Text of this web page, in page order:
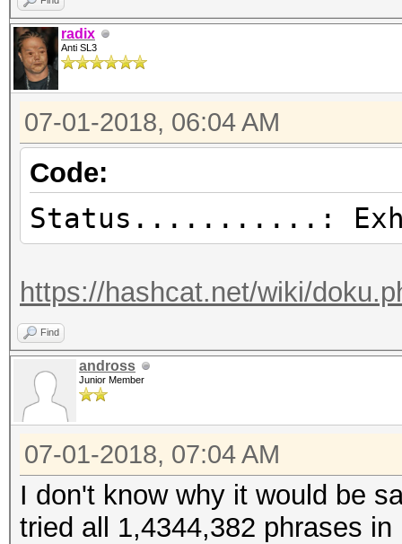
radix
Anti SL3
07-01-2018, 06:04 AM
Code:
Status...........:
https://hashcat.net/wiki/
Find
andross
Junior Member
07-01-2018, 07:04 AM
I don't know why it would be
tried all 1,4344,382 phrases